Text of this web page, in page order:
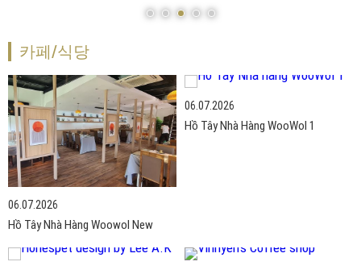
카페/식당
06.07.2026
Hồ Tây Nhà Hàng Woowol New
06.07.2026
Hồ Tây Nhà Hàng WooWol 1